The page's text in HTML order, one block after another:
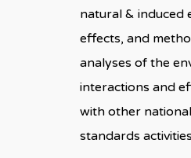
natural & induced
effects, and
analyses of the
interactions and
with other
standards activities